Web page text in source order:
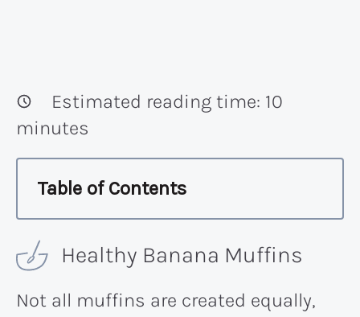
Estimated reading time: 10
minutes
Table of Contents
Healthy Banana Muffins
Not all muffins are created equally,